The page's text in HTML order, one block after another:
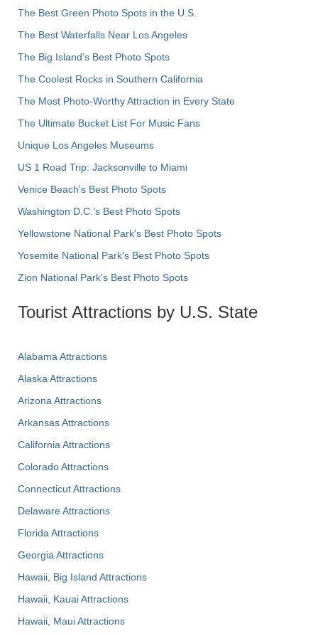
The Best Green Photo Spots in the U.S.
The Best Waterfalls Near Los Angeles
The Big Island’s Best Photo Spots
The Coolest Rocks in Southern California
The Most Photo-Worthy Attraction in Every State
The Ultimate Bucket List For Music Fans
Unique Los Angeles Museums
US 1 Road Trip: Jacksonville to Miami
Venice Beach's Best Photo Spots
Washington D.C.’s Best Photo Spots
Yellowstone National Park's Best Photo Spots
Yosemite National Park's Best Photo Spots
Zion National Park's Best Photo Spots
Tourist Attractions by U.S. State
Alabama Attractions
Alaska Attractions
Arizona Attractions
Arkansas Attractions
California Attractions
Colorado Attractions
Connecticut Attractions
Delaware Attractions
Florida Attractions
Georgia Attractions
Hawaii, Big Island Attractions
Hawaii, Kauai Attractions
Hawaii, Maui Attractions